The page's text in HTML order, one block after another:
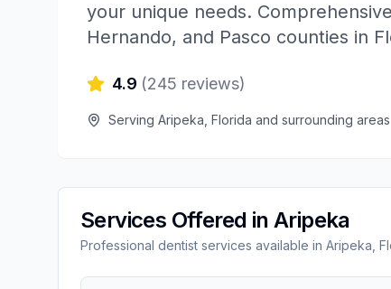
your unique needs.
Hernando, and Pasco counties in
4.9 (245 reviews)
Serving Aripeka Florida and surrounding areas
Services Offered in Aripeka
Professional dentist services available in Aripeka